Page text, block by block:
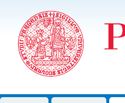
Journal of First Faculty of